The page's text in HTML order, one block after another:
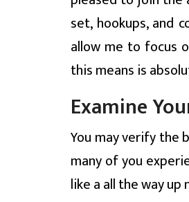
set, hookups, and
allow me to focus
this means is
Examine
You may verify the
many of you
like a all the way